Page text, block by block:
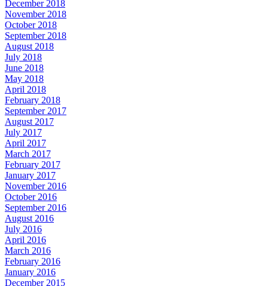
December 2018
November 2018
October 2018
September 2018
August 2018
July 2018
June 2018
May 2018
April 2018
February 2018
September 2017
August 2017
July 2017
April 2017
March 2017
February 2017
January 2017
November 2016
October 2016
September 2016
August 2016
July 2016
April 2016
March 2016
February 2016
January 2016
December 2015